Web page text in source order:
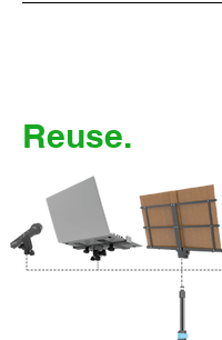
Reuse.